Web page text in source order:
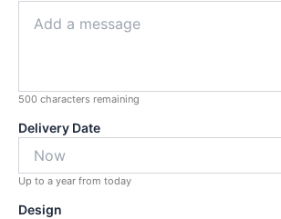
500 characters remaining
Delivery Date
Up to a year from today
Design